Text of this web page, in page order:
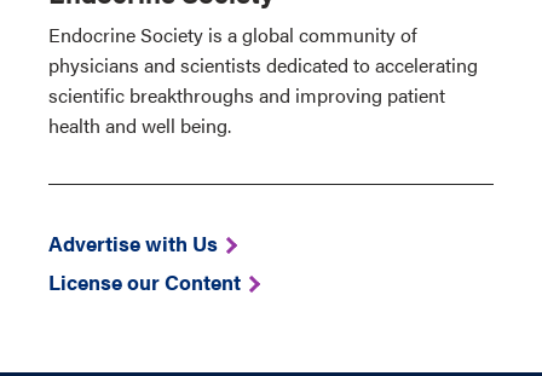
Endocrine Society is a global community of
physicians and scientists dedicated to accelerating
scientific breakthroughs and improving patient
health and well being.
Advertise with Us
License our Content